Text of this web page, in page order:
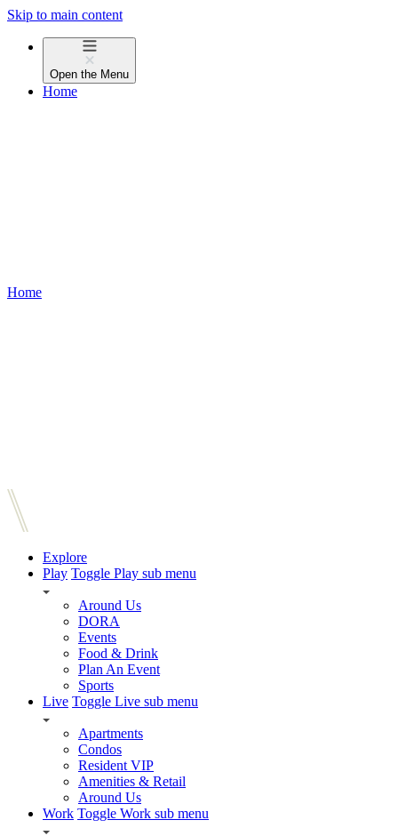
Skip to main content
Open the Menu
Home
Home
Explore
Play Toggle Play sub menu
Around Us
DORA
Events
Food & Drink
Plan An Event
Sports
Live Toggle Live sub menu
Apartments
Condos
Resident VIP
Amenities & Retail
Around Us
Work Toggle Work sub menu